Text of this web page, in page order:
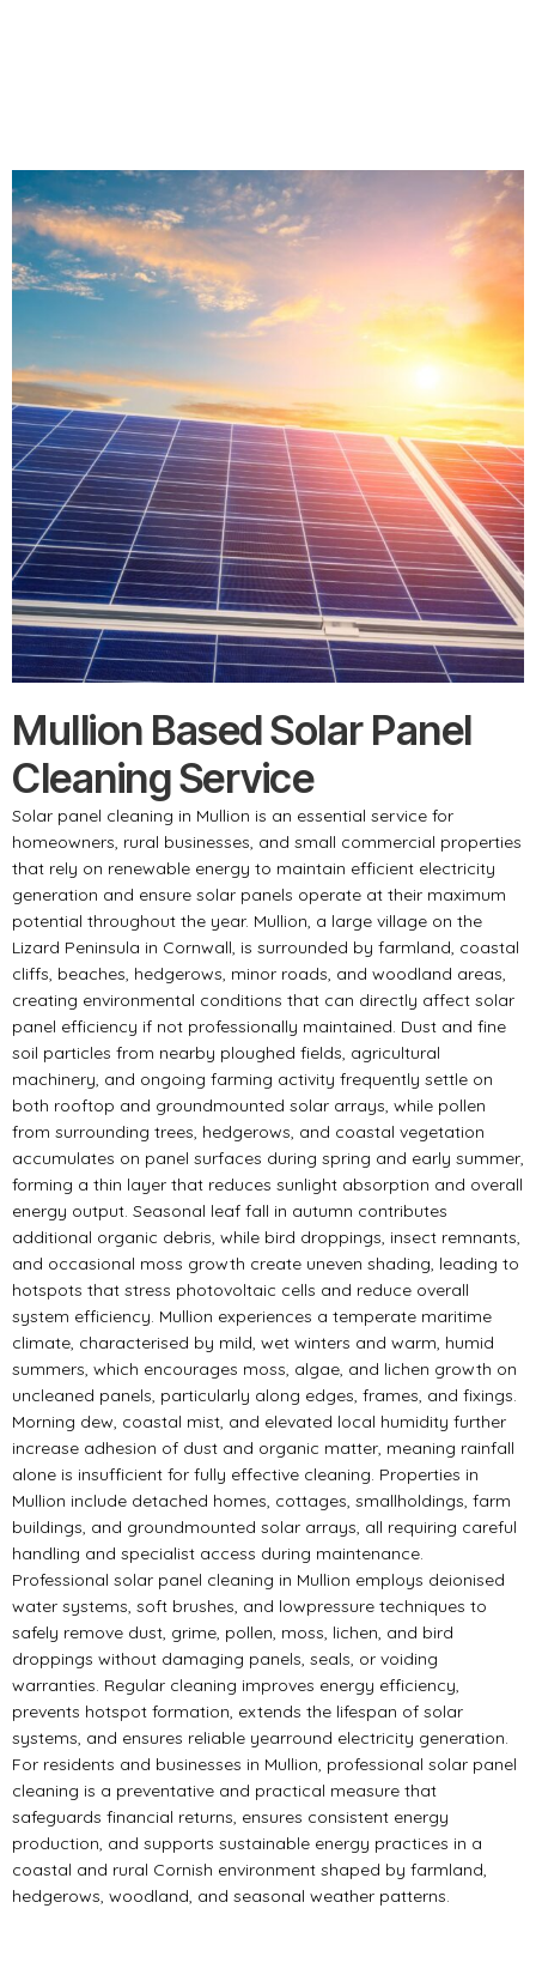
Mullion Based Solar Panel
Cleaning Service
Solar panel cleaning in Mullion is an essential service for
homeowners, rural businesses, and small commercial properties
that rely on renewable energy to maintain efficient electricity
generation and ensure solar panels operate at their maximum
potential throughout the year. Mullion, a large village on the
Lizard Peninsula in Cornwall, is surrounded by farmland, coastal
cliffs, beaches, hedgerows, minor roads, and woodland areas,
creating environmental conditions that can directly affect solar
panel efficiency if not professionally maintained. Dust and fine
soil particles from nearby ploughed fields, agricultural
machinery, and ongoing farming activity frequently settle on
both rooftop and groundmounted solar arrays, while pollen
from surrounding trees, hedgerows, and coastal vegetation
accumulates on panel surfaces during spring and early summer,
forming a thin layer that reduces sunlight absorption and overall
energy output. Seasonal leaf fall in autumn contributes
additional organic debris, while bird droppings, insect remnants,
and occasional moss growth create uneven shading, leading to
hotspots that stress photovoltaic cells and reduce overall
system efficiency. Mullion experiences a temperate maritime
climate, characterised by mild, wet winters and warm, humid
summers, which encourages moss, algae, and lichen growth on
uncleaned panels, particularly along edges, frames, and fixings.
Morning dew, coastal mist, and elevated local humidity further
increase adhesion of dust and organic matter, meaning rainfall
alone is insufficient for fully effective cleaning. Properties in
Mullion include detached homes, cottages, smallholdings, farm
buildings, and groundmounted solar arrays, all requiring careful
handling and specialist access during maintenance.
Professional solar panel cleaning in Mullion employs deionised
water systems, soft brushes, and lowpressure techniques to
safely remove dust, grime, pollen, moss, lichen, and bird
droppings without damaging panels, seals, or voiding
warranties. Regular cleaning improves energy efficiency,
prevents hotspot formation, extends the lifespan of solar
systems, and ensures reliable yearround electricity generation.
For residents and businesses in Mullion, professional solar panel
cleaning is a preventative and practical measure that
safeguards financial returns, ensures consistent energy
production, and supports sustainable energy practices in a
coastal and rural Cornish environment shaped by farmland,
hedgerows, woodland, and seasonal weather patterns.